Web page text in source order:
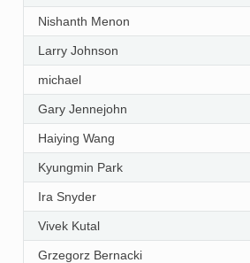
Nishanth Menon
Larry Johnson
michael
Gary Jennejohn
Haiying Wang
Kyungmin Park
Ira Snyder
Vivek Kutal
Grzegorz Bernacki